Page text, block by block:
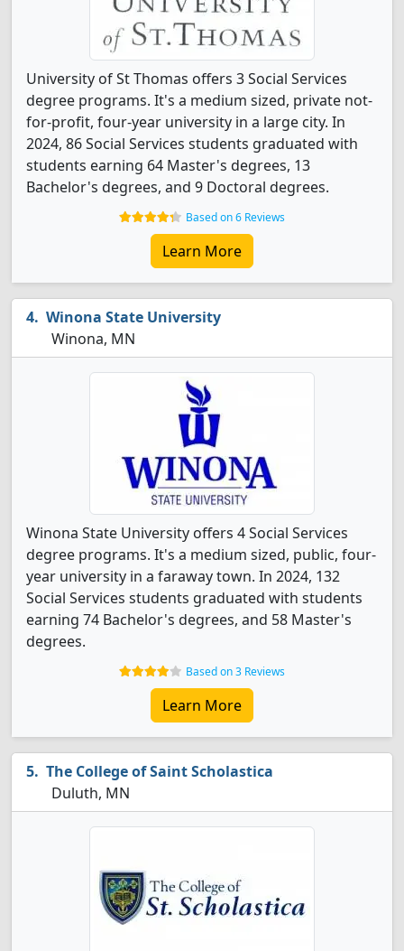
University of St Thomas offers 3 Social Services
degree programs. It's a medium sized, private not-
for-profit, four-year university in a large city. In
2024, 86 Social Services students graduated with
students earning 64 Master's degrees, 13
Bachelor's degrees, and 9 Doctoral degrees.
Based on 6 Reviews
Learn More
Winona State University
Winona, MN
Winona State University offers 4 Social Services
degree programs. It's a medium sized, public, four-
year university in a faraway town. In 2024, 132
Social Services students graduated with students
earning 74 Bachelor's degrees, and 58 Master's
degrees.
Based on 3 Reviews
Learn More
The College of Saint Scholastica
Duluth, MN